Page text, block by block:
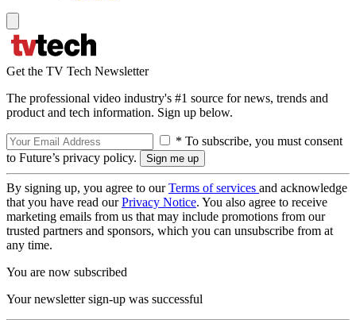
Get the TV Tech Newsletter
The professional video industry's #1 source for news, trends and
product and tech information. Sign up below.
* To subscribe, you must consent
to Future’s privacy policy.
By signing up, you agree to ourTerms of services and acknowledge
that you have read ourPrivacy Notice. You also agree to receive
marketing emails from us that may include promotions from our
trusted partners and sponsors, which you can unsubscribe from at
any time.
You are now subscribed
Your newsletter sign-up was successful